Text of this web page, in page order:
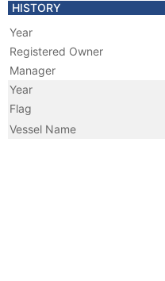
HISTORY
Year
Registered Owner
Manager
Year
Flag
Vessel Name